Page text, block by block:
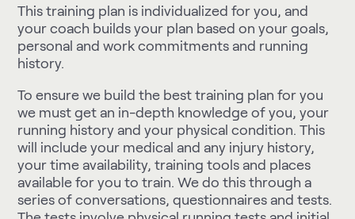
This training plan is individualized for you, and
your coach builds your plan based on your goals,
personal and work commitments and running
history.
To ensure we build the best training plan for you
we must get an in-depth knowledge of you, your
running history and your physical condition. This
will include your medical and any injury history,
your time availability, training tools and places
available for you to train. We do this through a
series of conversations, questionnaires and tests.